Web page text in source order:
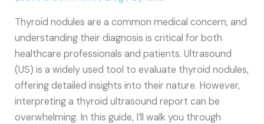
Thyroid nodules are a common medical concern, and
understanding their diagnosis is critical for both
healthcare professionals and patients. Ultrasound
(US) is a widely used tool to evaluate thyroid nodules,
offering detailed insights into their nature. However,
interpreting a thyroid ultrasound report can be
overwhelming. In this guide, I’ll walk you through